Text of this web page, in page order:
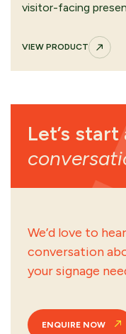
visitor-facing
VIEW PRODUCT
Let’s start
We’d love to
conversation
your signage
ENQUIRE NOW